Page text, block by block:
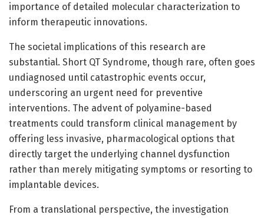
importance of detailed molecular characterization to
inform therapeutic innovations.
The societal implications of this research are
substantial. Short QT Syndrome, though rare, often goes
undiagnosed until catastrophic events occur,
underscoring an urgent need for preventive
interventions. The advent of polyamine-based
treatments could transform clinical management by
offering less invasive, pharmacological options that
directly target the underlying channel dysfunction
rather than merely mitigating symptoms or resorting to
implantable devices.
From a translational perspective, the investigation